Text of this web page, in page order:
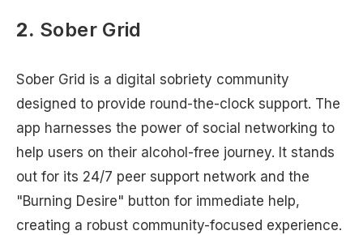
2. Sober Grid
Sober Grid is a digital sobriety community
designed to provide round-the-clock support. The
app harnesses the power of social networking to
help users on their alcohol-free journey. It stands
out for its 24/7 peer support network and the
"Burning Desire" button for immediate help,
creating a robust community-focused experience.